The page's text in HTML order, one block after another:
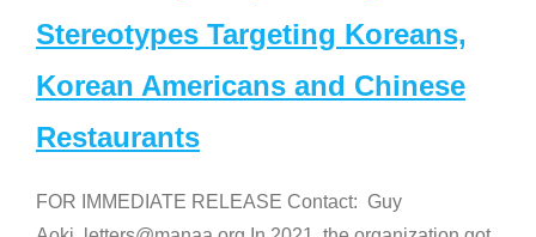
Stereotypes Targeting Koreans,
Korean Americans and Chinese
Restaurants
FOR IMMEDIATE RELEASE Contact: Guy